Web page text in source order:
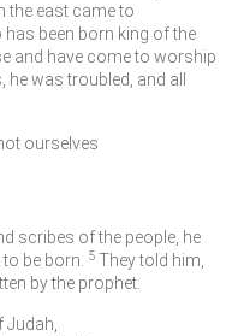
the east came to
has been born king of the
and have come to worship
was troubled, and all
ourselves
scribes of the people, he
be born.
5 They told him,
by the prophet:
Judah,